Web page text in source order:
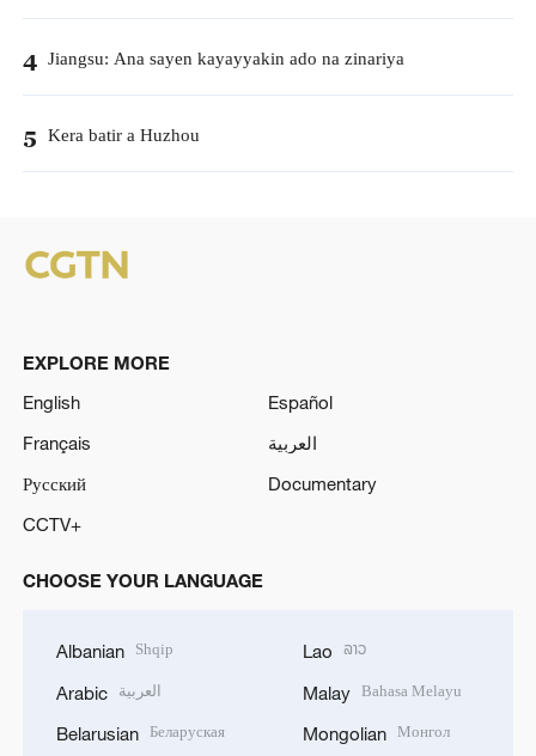
4 Jiangsu: Ana sayen kayayyakin ado na zinariya
5 Kera batir a Huzhou
EXPLORE MORE
English
Español
Français
العربية
Русский
Documentary
CCTV+
CHOOSE YOUR LANGUAGE
Albanian Shqip
Arabic العربية
Belarusian Беларуская
Lao ລາວ
Malay Bahasa Melayu
Mongolian Монгол